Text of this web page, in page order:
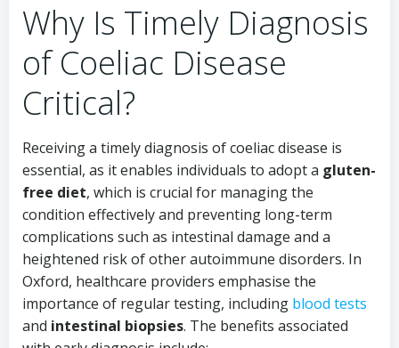
Why Is Timely Diagnosis
of Coeliac Disease
Critical?
Receiving a timely diagnosis of coeliac disease is
essential, as it enables individuals to adopt a gluten-
free diet, which is crucial for managing the
condition effectively and preventing long-term
complications such as intestinal damage and a
heightened risk of other autoimmune disorders. In
Oxford, healthcare providers emphasise the
importance of regular testing, including blood tests
and intestinal biopsies. The benefits associated